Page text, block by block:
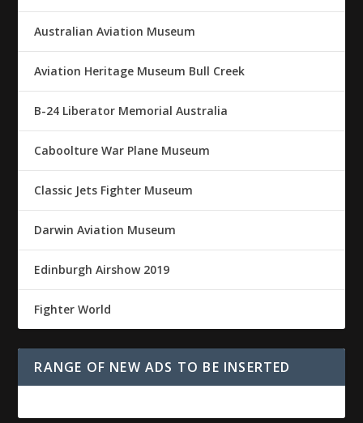
Australian Aviation Museum
Aviation Heritage Museum Bull Creek
B-24 Liberator Memorial Australia
Caboolture War Plane Museum
Classic Jets Fighter Museum
Darwin Aviation Museum
Edinburgh Airshow 2019
Fighter World
RANGE OF NEW ADS TO BE INSERTED